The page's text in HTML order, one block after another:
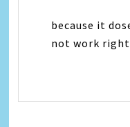
because it
not work